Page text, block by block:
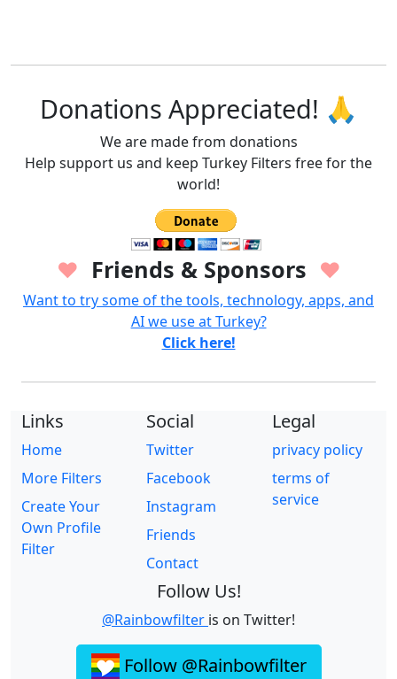
Donations Appreciated! 🙏
We are made from donations
Help support us and keep Turkey Filters free for the
world!
♥ Friends & Sponsors ♥
Want to try some of the tools, technology, apps, and
AI we use at Turkey?
Click here!
Links
Home
More Filters
Create Your
Own Profile
Filter
Social
Twitter
Facebook
Instagram
Friends
Contact
Legal
privacy policy
terms of
service
Follow Us!
@Rainbowfilter is on Twitter!
Follow @Rainbowfilter